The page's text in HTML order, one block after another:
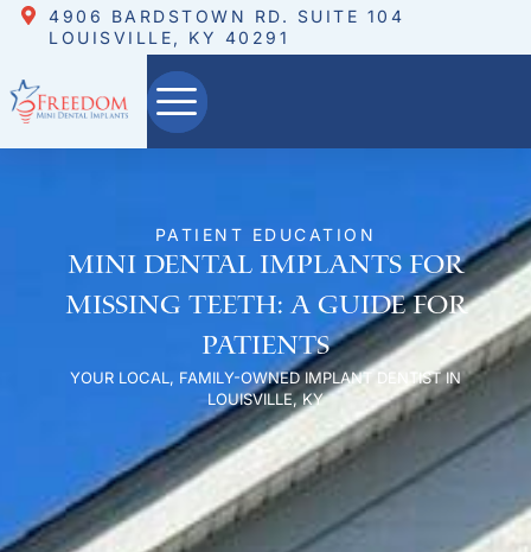
4906 BARDSTOWN RD. SUITE 104
LOUISVILLE, KY 40291
PATIENT EDUCATION
Mini Dental Implants for
Missing Teeth: A Guide for
Patients
YOUR LOCAL, FAMILY-OWNED IMPLANT DENTIST IN
LOUISVILLE, KY